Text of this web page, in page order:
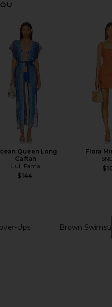
Queen Long
Caftan
Luli Fama
$144
Flora
Ups Brown